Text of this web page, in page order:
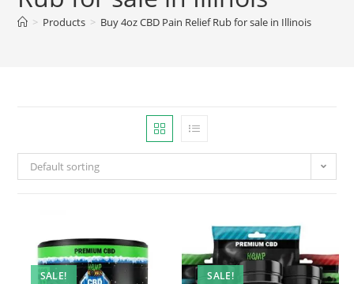
> Products > Buy 4oz CBD Pain Relief Rub for sale in Illinois
Default sorting
SALE! SALE!